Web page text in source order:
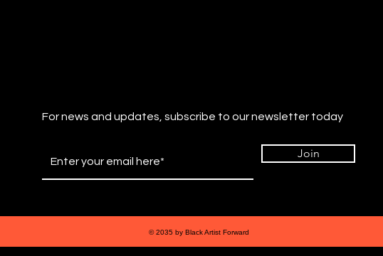
For news and updates, subscribe to our newsletter today
Join
© 2035 by Black Artist Forward